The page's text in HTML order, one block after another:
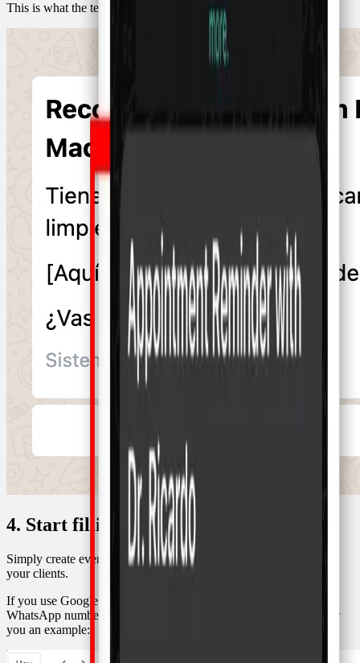
This is what the template looks like for a dentist:
4. Start filling your schedule
Simply create events in your schedule for each appointment with
your clients.
If you use Google Calendar, make sure to leave the person's
WhatsApp number in the title or description of the event. I'll show
you an example: